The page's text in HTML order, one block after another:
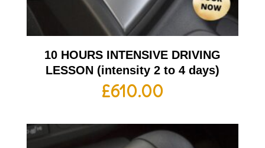
10 HOURS INTENSIVE DRIVING
LESSON (intensity 2 to 4 days)
£610.00